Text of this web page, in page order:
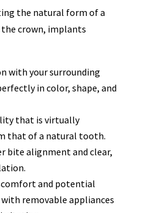
the natural form of a
crown, implants
with your surrounding
in color, shape, and
that is virtually
that of a natural tooth.
bite alignment and clear,
and potential
removable appliances